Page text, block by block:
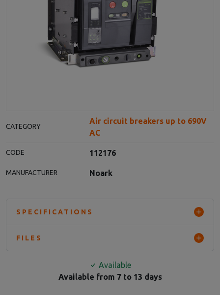
CATEGORY
Air circuit breakers up to 690V
AC
CODE 112176
MANUFACTURER Noark
SPECIFICATIONS
FILES
Available
Available from 7 to 13 days